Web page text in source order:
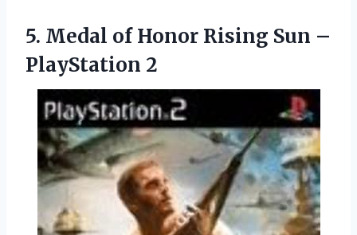
5. Medal of Honor Rising Sun –
PlayStation 2